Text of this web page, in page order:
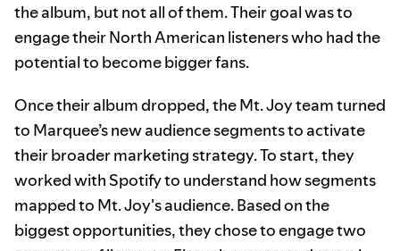
the album, but not all of them. Their goal was to
engage their North American listeners who had the
potential to become bigger fans.
Once their album dropped, the Mt. Joy team turned
to Marquee’s new audience segments to activate
their broader marketing strategy. To start, they
worked with Spotify to understand how segments
mapped to Mt. Joy's audience. Based on the
biggest opportunities, they chose to engage two